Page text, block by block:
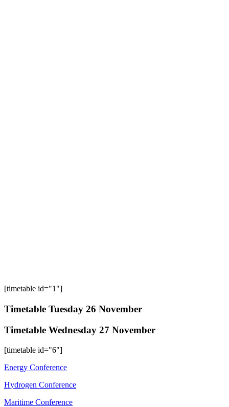
[timetable id="1"]
Timetable Tuesday 26 November
Timetable Wednesday 27 November
[timetable id="6"]
Energy Conference
Hydrogen Conference
Maritime Conference